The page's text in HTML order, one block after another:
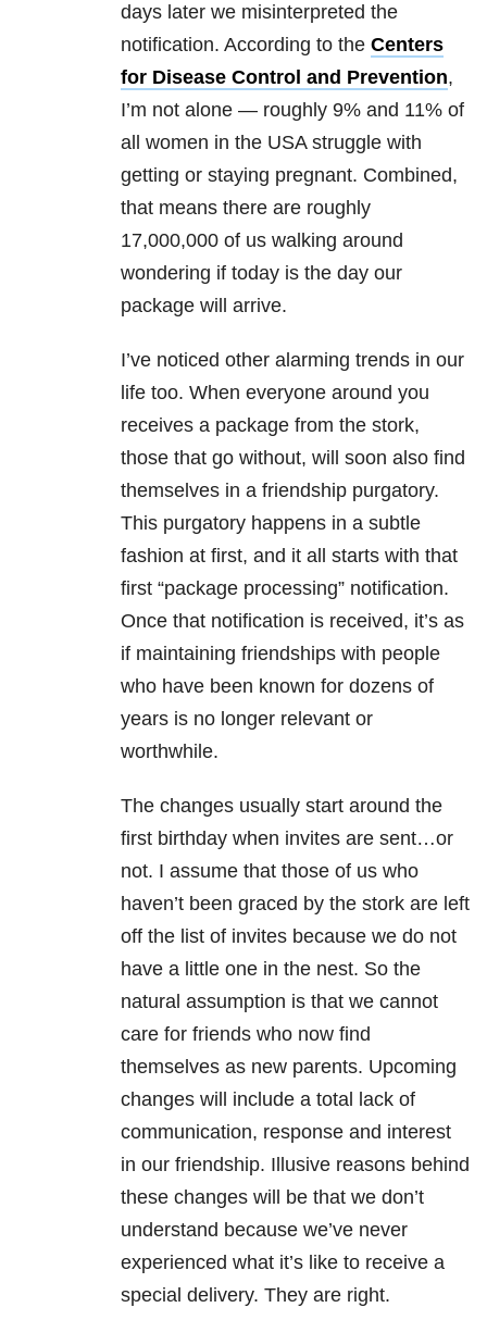
days later we misinterpreted the
notification. According to the Centers
for Disease Control and Prevention,
I’m not alone — roughly 9% and 11% of
all women in the USA struggle with
getting or staying pregnant. Combined,
that means there are roughly
17,000,000 of us walking around
wondering if today is the day our
package will arrive.
I’ve noticed other alarming trends in our
life too. When everyone around you
receives a package from the stork,
those that go without, will soon also find
themselves in a friendship purgatory.
This purgatory happens in a subtle
fashion at first, and it all starts with that
first “package processing” notification.
Once that notification is received, it’s as
if maintaining friendships with people
who have been known for dozens of
years is no longer relevant or
worthwhile.
The changes usually start around the
first birthday when invites are sent…or
not. I assume that those of us who
haven’t been graced by the stork are left
off the list of invites because we do not
have a little one in the nest. So the
natural assumption is that we cannot
care for friends who now find
themselves as new parents. Upcoming
changes will include a total lack of
communication, response and interest
in our friendship. Illusive reasons behind
these changes will be that we don’t
understand because we’ve never
experienced what it’s like to receive a
special delivery. They are right.